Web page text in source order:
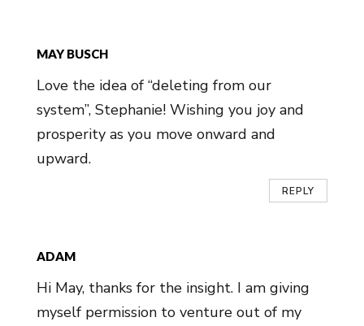
MAY BUSCH
Love the idea of “deleting from our
system”, Stephanie! Wishing you joy and
prosperity as you move onward and
upward.
REPLY
ADAM
Hi May, thanks for the insight. I am giving
myself permission to venture out of my